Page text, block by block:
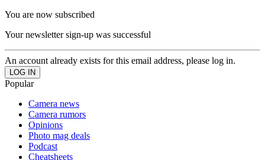
You are now subscribed
Your newsletter sign-up was successful
An account already exists for this email address, please log in.
Popular
Camera news
Camera rumors
Opinions
Photo mag deals
Podcast
Cheatsheets